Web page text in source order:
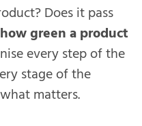
Does it pass
how green a product
every step of the
stage of the
matters.